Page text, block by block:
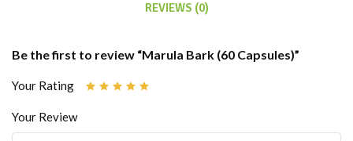
REVIEWS (0)
Be the first to review “Marula Bark (60 Capsules)”
Your Rating
Your Review